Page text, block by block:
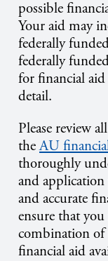
possible
Your aid may
federally
federally
for financial
detail.
Please review
theAU
thoroughly
and
and accurate
ensure that you
combination
financial aid